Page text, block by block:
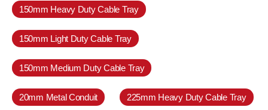
150mm Heavy Duty Cable Tray
150mm Light Duty Cable Tray
150mm Medium Duty Cable Tray
20mm Metal Conduit 225mm Heavy Duty Cable Tray